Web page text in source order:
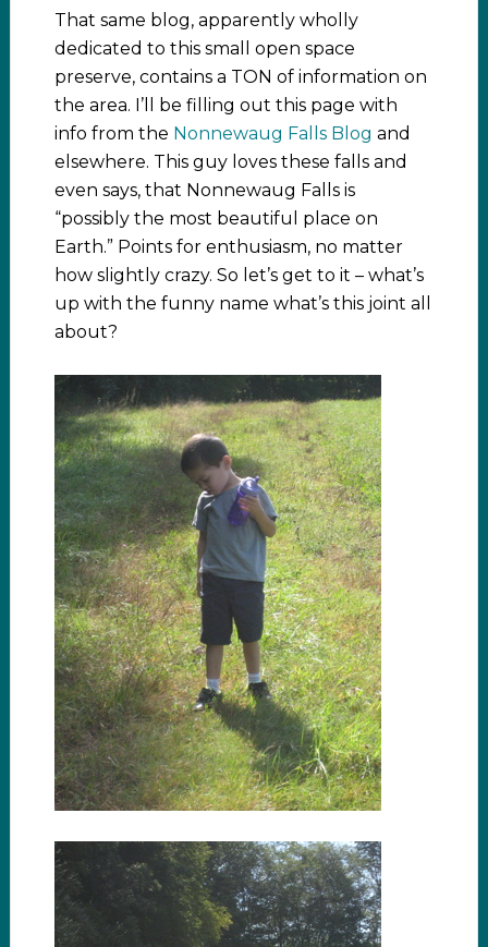
That same blog, apparently wholly
dedicated to this small open space
preserve, contains a TON of information on
the area. I’ll be filling out this page with
info from the Nonnewaug Falls Blog and
elsewhere. This guy loves these falls and
even says, that Nonnewaug Falls is
“possibly the most beautiful place on
Earth.” Points for enthusiasm, no matter
how slightly crazy. So let’s get to it – what’s
up with the funny name what’s this joint all
about?